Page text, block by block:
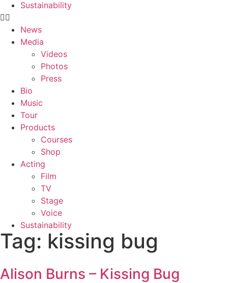
Sustainability
News
Media
Videos
Photos
Press
Bio
Music
Tour
Products
Courses
Shop
Acting
Film
TV
Stage
Voice
Sustainability
Tag: kissing bug
Alison Burns – Kissing Bug